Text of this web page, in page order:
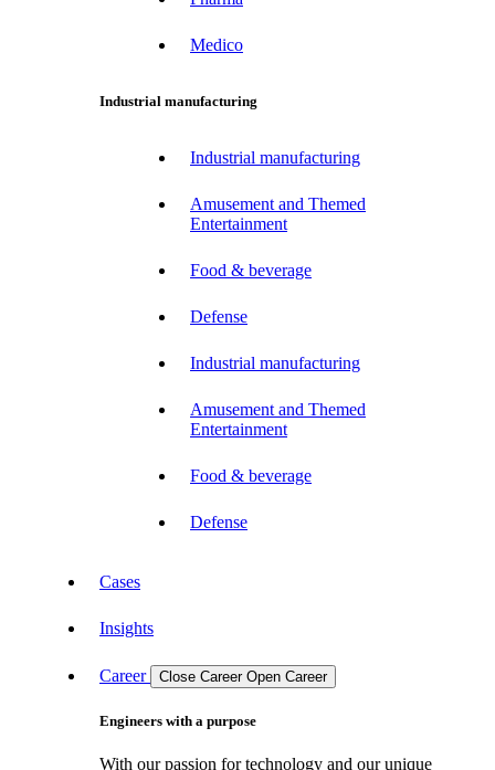
Medico
Industrial manufacturing
Industrial manufacturing
Amusement and Themed
Entertainment
Food & beverage
Defense
Industrial manufacturing
Amusement and Themed
Entertainment
Food & beverage
Defense
Cases
Insights
Career Close Career Open Career
Engineers with a purpose
With our passion for technology and our unique